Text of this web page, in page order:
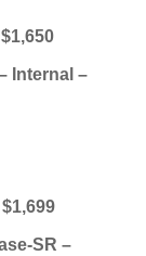
Internal –
SR –